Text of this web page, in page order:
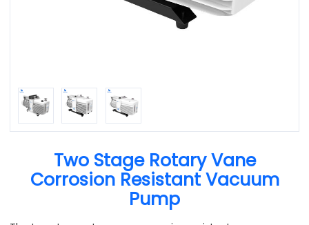
Two Stage Rotary Vane
Corrosion Resistant Vacuum
Pump